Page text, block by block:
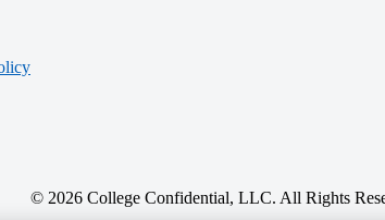
© 2026 College Confidential, LLC. All Rights